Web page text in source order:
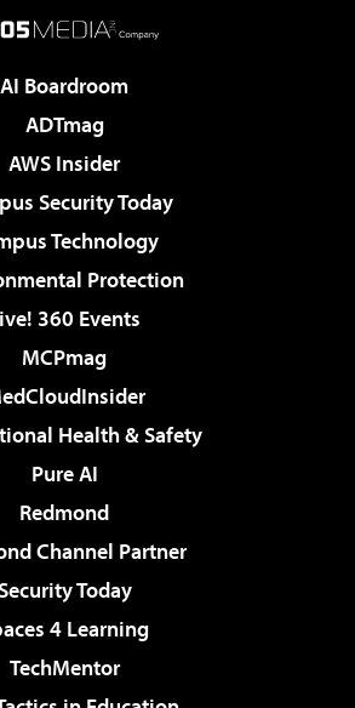
AI Boardroom
ADTmag
AWS Insider
Security Today
Technology
Protection
360 Events
MCPmag
Health & Safety
Pure AI
Redmond
Channel Partner
Today
4 Learning
TechMentor